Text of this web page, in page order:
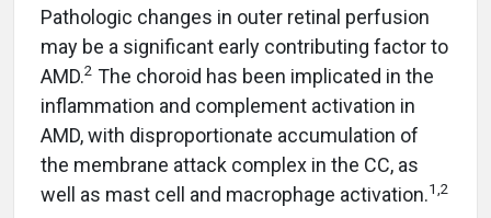
Pathologic changes in outer retinal perfusion
may be a significant early contributing factor to
AMD.2 The choroid has been implicated in the
inflammation and complement activation in
AMD, with disproportionate accumulation of
the membrane attack complex in the CC, as
well as mast cell and macrophage activation.1,2